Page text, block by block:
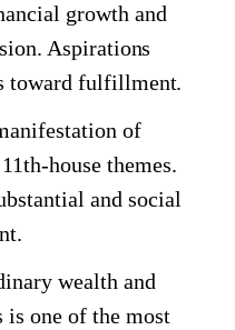
growth and
Aspirations
toward fulfillment.
of
house themes.
and social
wealth and
one of the most